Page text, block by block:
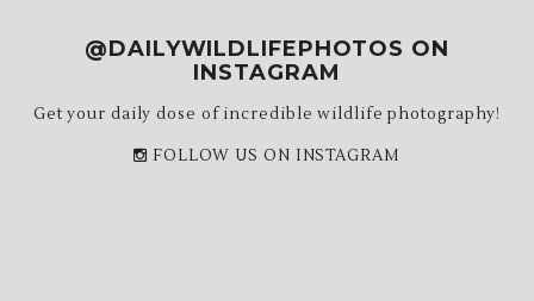
@DAILYWILDLIFEPHOTOS ON
INSTAGRAM
Get your daily dose of incredible wildlife photography!
FOLLOW US ON INSTAGRAM